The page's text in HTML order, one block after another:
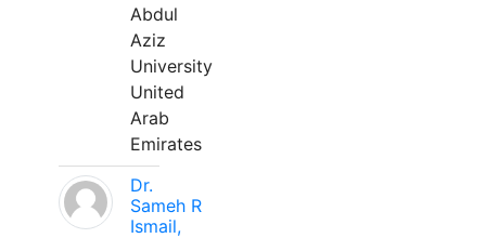
Abdul
Aziz
University
United
Arab
Emirates
Dr.
Sameh R
Ismail,